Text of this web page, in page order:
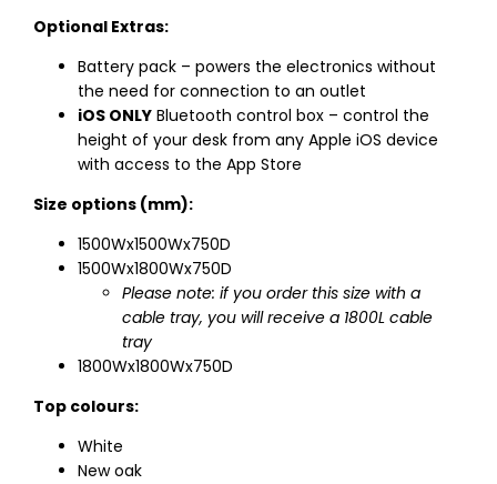
Optional Extras:
Battery pack – powers the electronics without
the need for connection to an outlet
iOS ONLY Bluetooth control box – control the
height of your desk from any Apple iOS device
with access to the App Store
Size options (mm):
1500Wx1500Wx750D
1500Wx1800Wx750D
Please note: if you order this size with a
cable tray, you will receive a 1800L cable
tray
1800Wx1800Wx750D
Top colours:
White
New oak